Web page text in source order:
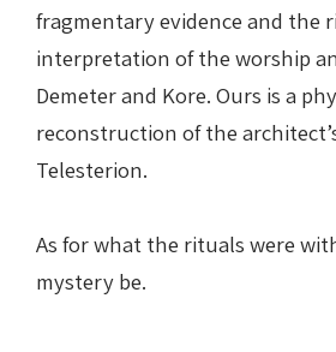
fragmentary evidence and the
interpretation of the worship
Demeter and Kore. Ours is a
reconstruction of the
Telesterion.
As for what the rituals were
mystery be.